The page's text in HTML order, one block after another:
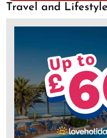
Travel and